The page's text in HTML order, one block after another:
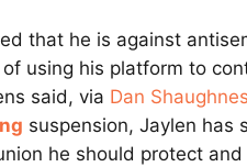
that he is against
using his platform to
said, via Dan
suspension, Jaylen has
he should protect and